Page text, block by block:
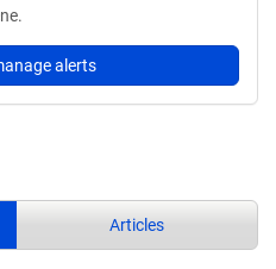
alerts
Articles